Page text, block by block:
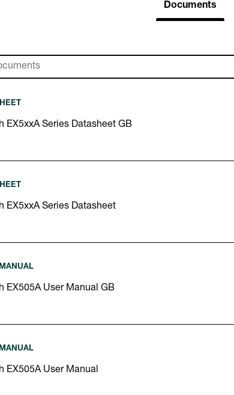
Documents
EX5xxA Series Datasheet GB
EX5xxA Series Datasheet
EX505A User Manual GB
EX505A User Manual